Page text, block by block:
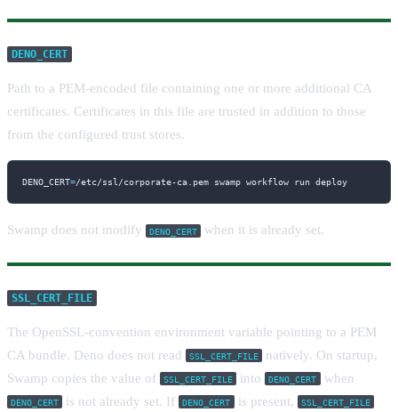
DENO_CERT
Path to a PEM-encoded file containing one or more additional CA
certificates. Certificates in this file are trusted in addition to those
from the configured trust stores.
DENO_CERT=/etc/ssl/corporate-ca.pem swamp workflow run deploy
Swamp does not modify DENO_CERT when it is already set.
SSL_CERT_FILE
The OpenSSL-convention environment variable pointing to a PEM
CA bundle. Deno does not read
SSL_CERT_FILE
natively. On startup,
Swamp copies the value of
SSL_CERT_FILE into DENO_CERT when
DENO_CERT is not already set. If DENO_CERT is present, SSL_CERT_FILE